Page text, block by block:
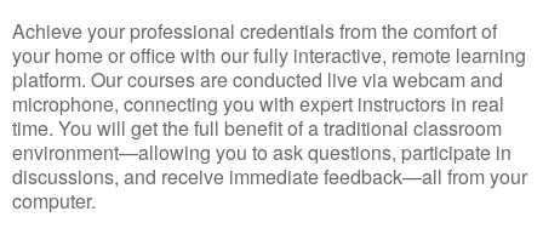
Achieve your professional credentials from the comfort of
your home or office with our fully interactive, remote learning
platform. Our courses are conducted live via webcam and
microphone, connecting you with expert instructors in real
time. You will get the full benefit of a traditional classroom
environment—allowing you to ask questions, participate in
discussions, and receive immediate feedback—all from your
computer.